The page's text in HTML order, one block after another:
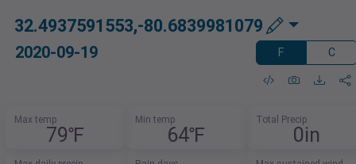
32.4937591553,-80.6839981079
2020-09-19 F C
Max temp
79℉
Min temp
64℉
Total Precip
0in